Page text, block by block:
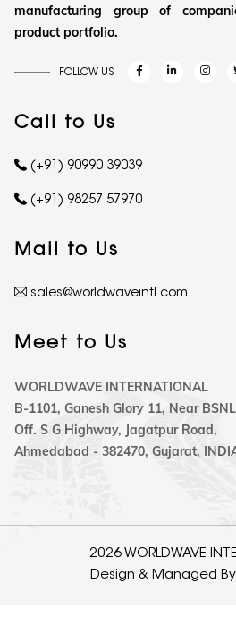
manufacturing group of
product portfolio.
FOLLOW US
Call to Us
(+91) 90990 39039
(+91) 98257 57970
Mail to Us
sales@worldwaveintl.com
Meet to Us
WORLDWAVE INTERNATIONAL
B-1101, Ganesh Glory 11, Near
Off. S G Highway, Jagatpur Road,
Ahmedabad - 382470, Gujarat,
2026 WORLDWAVE
Design & Managed